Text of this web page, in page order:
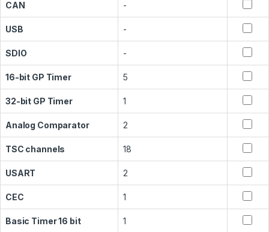
CAN -
USB -
SDIO -
16-bit GP Timer 5
32-bit GP Timer 1
Analog Comparator 2
TSC channels 18
USART 2
CEC 1
Basic Timer 16 bit 1